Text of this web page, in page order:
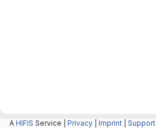
A HIFIS Service | Privacy Imprint Support